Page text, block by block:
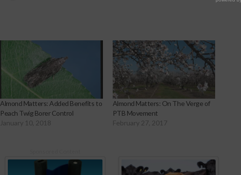
Almond Matters: Added Benefits to
Peach Twig Borer Control
January 10, 2018
Almond Matters: On The Verge of
PTB Movement
February 27, 2017